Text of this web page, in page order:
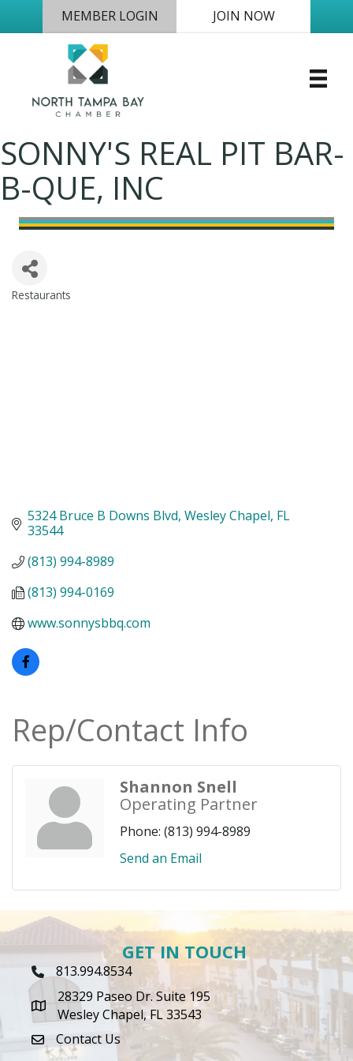
MEMBER LOGIN JOIN NOW
SONNY'S REAL PIT BAR-
B-QUE, INC
Restaurants
5324 Bruce B Downs Blvd Wesley Chapel FL
33544
(813) 994-8989
(813) 994-0169
www.sonnysbbq.com
Rep/Contact Info
Shannon Snell
Operating Partner
Phone: (813) 994-8989
Send an Email
GET IN TOUCH
Phone Icon
813.994.8534
map icon
28329 Paseo Dr. Suite 195
Wesley Chapel, FL 33543
envelope icon
Contact Us